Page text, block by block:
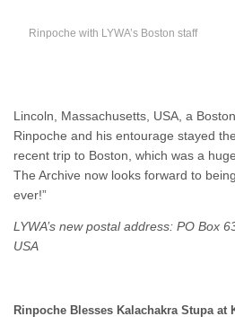
Rinpoche with LYWA’s Boston staff
Lincoln, Massachusetts, USA, a
Rinpoche and his entourage stayed
recent trip to Boston, which was a
The Archive now looks forward to
ever!”
LYWA’s new postal address: PO Box
USA
Rinpoche Blesses Kalachakra Stupa at